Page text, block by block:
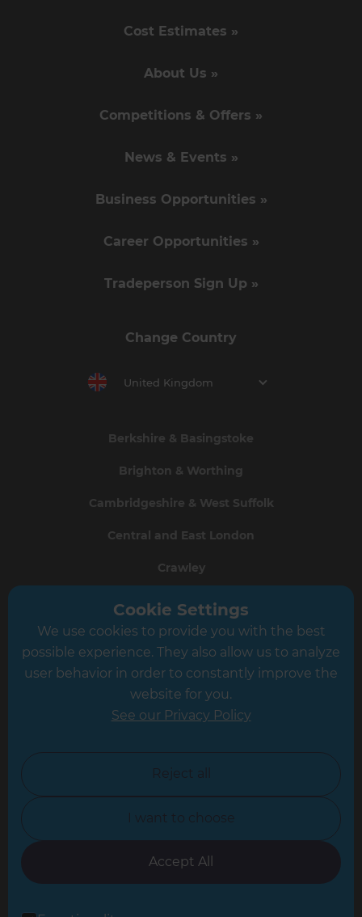
Cost Estimates »
About Us »
Competitions & Offers »
News & Events »
Business Opportunities »
Career Opportunities »
Tradeperson Sign Up »
Change Country
United Kingdom
Berkshire & Basingstoke
Brighton & Worthing
Cambridgeshire & West Suffolk
Central and East London
Crawley
Greater South London
Hampshire
Leicester
North Yorkshire
Oxfordshire
South East London
Cookie Settings
We use cookies to provide you with the best
possible experience. They also allow us to analyze
user behavior in order to constantly improve the
website for you.
See our Privacy Policy
Reject all
I want to choose
Accept All